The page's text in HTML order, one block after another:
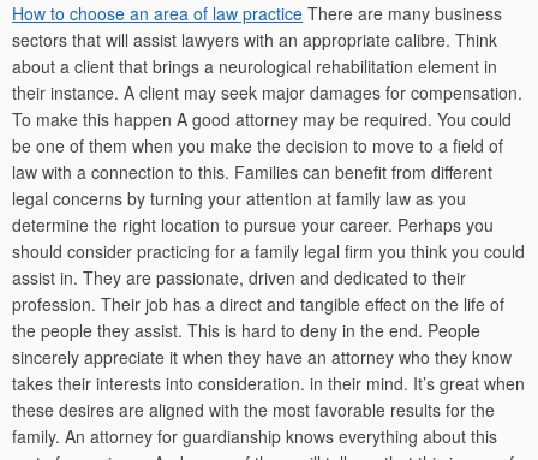
How to choose an area of law practice There are many business
sectors that will assist lawyers with an appropriate calibre. Think
about a client that brings a neurological rehabilitation element in
their instance. A client may seek major damages for compensation.
To make this happen A good attorney may be required. You could
be one of them when you make the decision to move to a field of
law with a connection to this. Families can benefit from different
legal concerns by turning your attention at family law as you
determine the right location to pursue your career. Perhaps you
should consider practicing for a family legal firm you think you could
assist in. They are passionate, driven and dedicated to their
profession. Their job has a direct and tangible effect on the life of
the people they assist. This is hard to deny in the end. People
sincerely appreciate it when they have an attorney who they know
takes their interests into consideration. in their mind. It’s great when
these desires are aligned with the most favorable results for the
family. An attorney for guardianship knows everything about this